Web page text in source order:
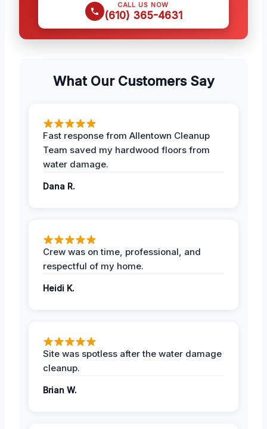
CALL US NOW
(610) 365-4631
What Our Customers Say
Fast response from Allentown Cleanup
Team saved my hardwood floors from
water damage.
Dana R.
Crew was on time, professional, and
respectful of my home.
Heidi K.
Site was spotless after the water damage
cleanup.
Brian W.